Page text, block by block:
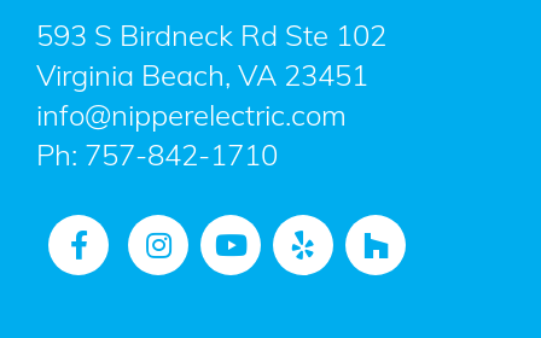
593 S Birdneck Rd Ste 102
Virginia Beach, VA 23451
info@nipperelectric.com
Ph: 757-842-1710